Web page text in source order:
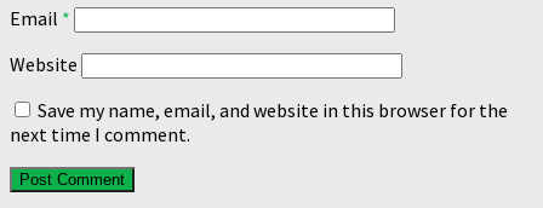
Email *
Website
Save my name, email, and website in this browser for the
next time I comment.